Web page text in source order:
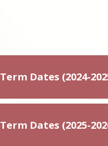
Term Dates (2024-
Term Dates (2025-